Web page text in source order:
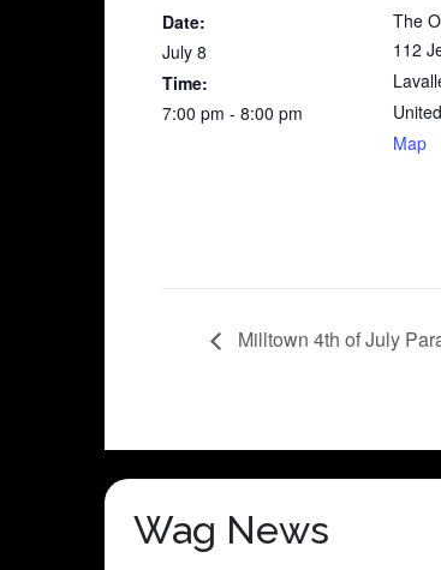
Date:
July 8
Time:
7:00 pm - 8:00 pm
The
112
Map
Milltown 4th of July
Wag News